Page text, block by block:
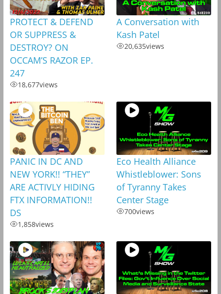
PROTECT & DEFEND
OR SUPPRESS &
DESTROY? ON
OCCAM’S RAZOR EP.
247
18,677views
A Conversation with
Kash Patel
20,635views
PANIC IN DC AND
NEW YORK!! “THEY”
ARE ACTIVLY HIDING
FTX INFORMATION!!
DS
1,858views
Eco Health Alliance
Whistleblower: Sons
of Tyranny Takes
Center Stage
700views